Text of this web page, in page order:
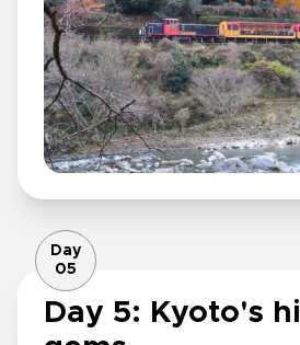
Day
05
Day 5: Kyoto's